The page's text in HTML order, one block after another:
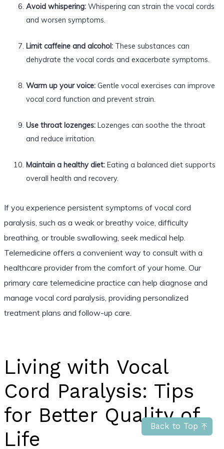
Back to Top
Avoid whispering:Whispering can strain the vocal cords
and worsen symptoms.
Limit caffeine and alcohol:These substances can
dehydrate the vocal cords and exacerbate symptoms.
Warm up your voice:Gentle vocal exercises can improve
vocal cord function and prevent strain.
Use throat lozenges:Lozenges can soothe the throat
and reduce irritation.
Maintain a healthy diet:Eating a balanced diet supports
overall health and recovery.
If you experience persistent symptoms of vocal cord
paralysis, such as a weak or breathy voice, difficulty
breathing, or trouble swallowing, seek medical help.
Telemedicine offers a convenient way to consult with a
healthcare provider from the comfort of your home. Our
primary care telemedicine practice can help diagnose and
manage vocal cord paralysis, providing personalized
treatment plans and follow-up care.
Living with Vocal
Cord Paralysis: Tips
for Better Quality of
Life